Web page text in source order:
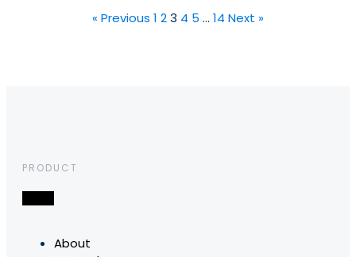
« Previous 1 23 4 5 … 14 Next »
PRODUCT
About